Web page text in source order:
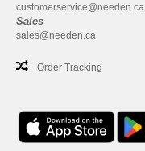
customerservice@needen.ca
Sales
sales@needen.ca
Order Tracking